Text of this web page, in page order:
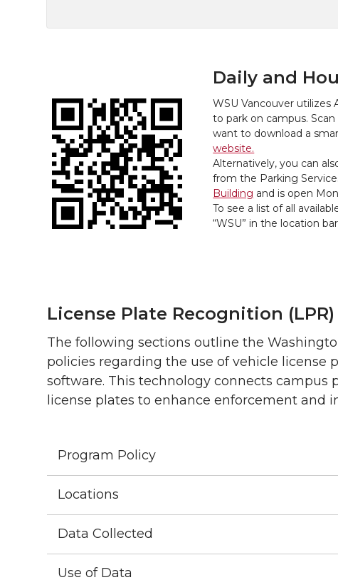
Daily and
WSU Vancouver
to park on campus.
want to download a
website.
Alternatively, you can
from the Parking
Building and is open
To see a list of all
“WSU” in the location
License Plate Recognition
The following sections outline the
policies regarding the use of vehicle license
software. This technology connects
license plates to enhance enforcement and
Program Policy
Locations
Data Collected
Use of Data